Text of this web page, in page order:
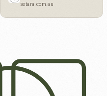
setara.com.au